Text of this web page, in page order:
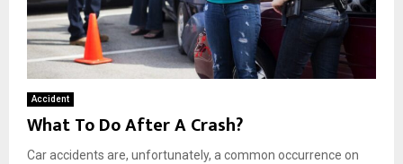
Accident
What To Do After A Crash?
Car accidents are, unfortunately, a common occurrence on